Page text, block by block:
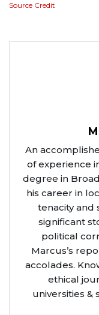
Source Credit
An
of experience
degree in
his career in
tenacity and
significant
political
Marcus’s
accolades.
ethical
universities &